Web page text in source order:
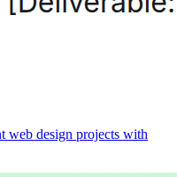
web design projects with